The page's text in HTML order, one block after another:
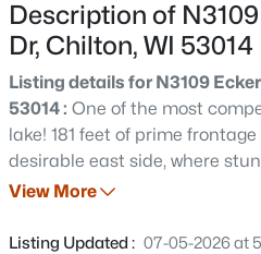
Active
Beds Baths
Description of
Dr, Chilton, WI 53014
Listing details for N3109
53014 : One of the most
lake! 181 feet of prime
desirable east side, where
tone for an incredible
paths for ownership. Enjoy the
View More
Listing Updated : 07-05-2026 at